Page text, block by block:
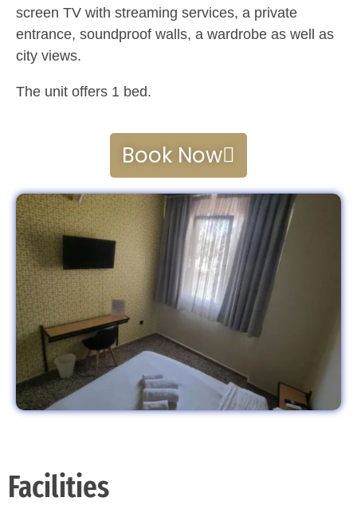
screen TV with streaming services, a private
entrance, soundproof walls, a wardrobe as well as
city views.
The unit offers 1 bed.
Book Now
Facilities